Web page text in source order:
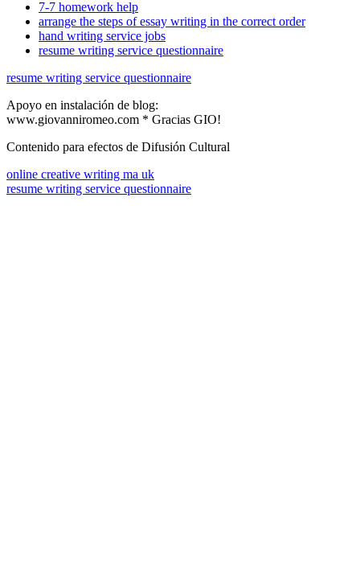
7-7 homework help
arrange the steps of essay writing in the correct order
hand writing service jobs
resume writing service questionnaire
resume writing service questionnaire
Apoyo en instalación de blog:
www.giovanniromeo.com * Gracias GIO!
Contenido para efectos de Difusión Cultural
online creative writing ma uk
resume writing service questionnaire